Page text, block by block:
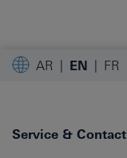
AR EN FR
Service & Contact